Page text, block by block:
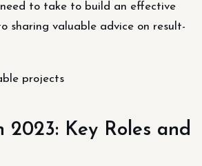
need to take to build an effective
sharing valuable advice on result-
projects
2023: Key Roles and